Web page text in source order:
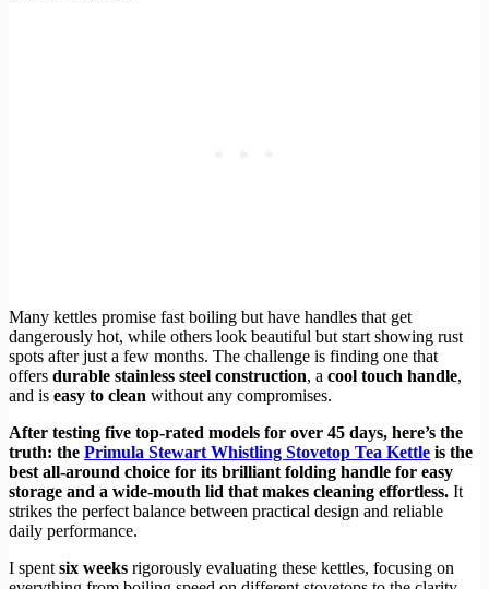
Many kettles promise fast boiling but have handles that get
dangerously hot, while others look beautiful but start showing rust
spots after just a few months. The challenge is finding one that
offers durable stainless steel construction, a cool touch handle,
and is easy to clean without any compromises.
After testing five top-rated models for over 45 days, here’s the
truth: the Primula Stewart Whistling Stovetop Tea Kettle is the
best all-around choice for its brilliant folding handle for easy
storage and a wide-mouth lid that makes cleaning effortless. It
strikes the perfect balance between practical design and reliable
daily performance.
I spent six weeks rigorously evaluating these kettles, focusing on